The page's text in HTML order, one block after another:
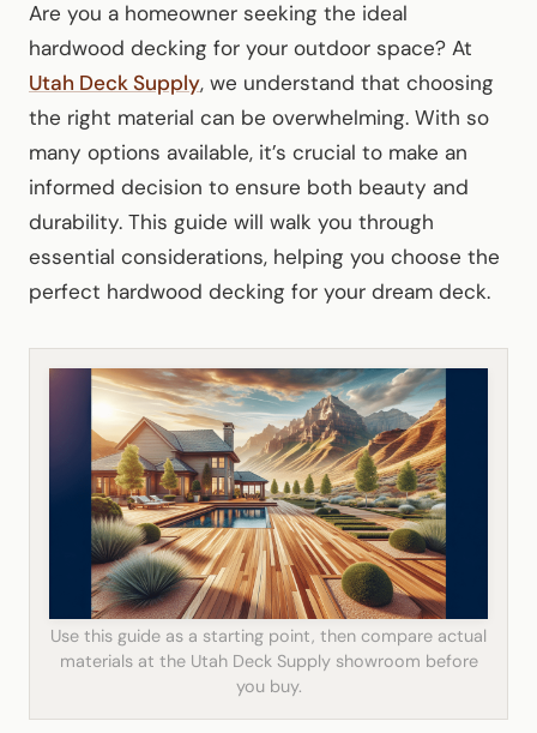
Are you a homeowner seeking the ideal
hardwood decking for your outdoor space? At
Utah Deck Supply, we understand that choosing
the right material can be overwhelming. With so
many options available, it’s crucial to make an
informed decision to ensure both beauty and
durability. This guide will walk you through
essential considerations, helping you choose the
perfect hardwood decking for your dream deck.
Use this guide as a starting point, then compare actual
materials at the Utah Deck Supply showroom before
you buy.